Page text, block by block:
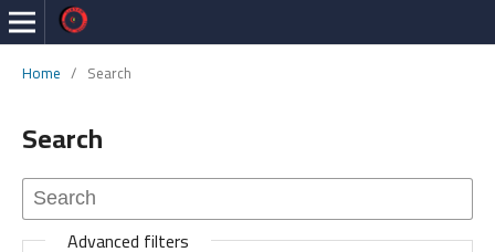
Home / Search
Search
Advanced filters